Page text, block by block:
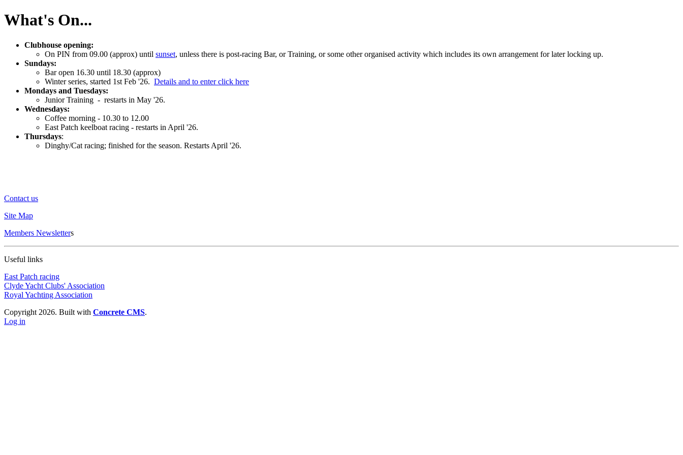
What's On...
Clubhouse opening:
On PIN from 09.00 (approx) until sunset, unless there is post-racing Bar, or Training, or some other organised activity which includes its own arrangement for later locking up.
Sundays:
Bar open 16.30 until 18.30 (approx)
Winter series, started 1st Feb '26. Details and to enter click here
Mondays and Tuesdays:
Junior Training - restarts in May '26.
Wednesdays:
Coffee morning - 10.30 to 12.00
East Patch keelboat racing - restarts in April '26.
Thursdays:
Dinghy/Cat racing; finished for the season. Restarts April '26.
Contact us
Site Map
Members Newsletters
Useful links
East Patch racing
Clyde Yacht Clubs' Association
Royal Yachting Association
Copyright 2026. Built with Concrete CMS.
Log in